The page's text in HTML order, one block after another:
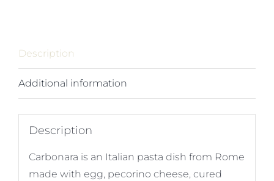
Description
Additional information
Description
Carbonara is an Italian pasta dish from Rome
made with egg, pecorino cheese, cured